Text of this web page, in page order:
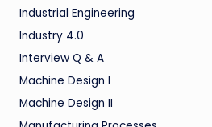
Industrial Engineering
Industry 4.0
Interview Q & A
Machine Design I
Machine Design II